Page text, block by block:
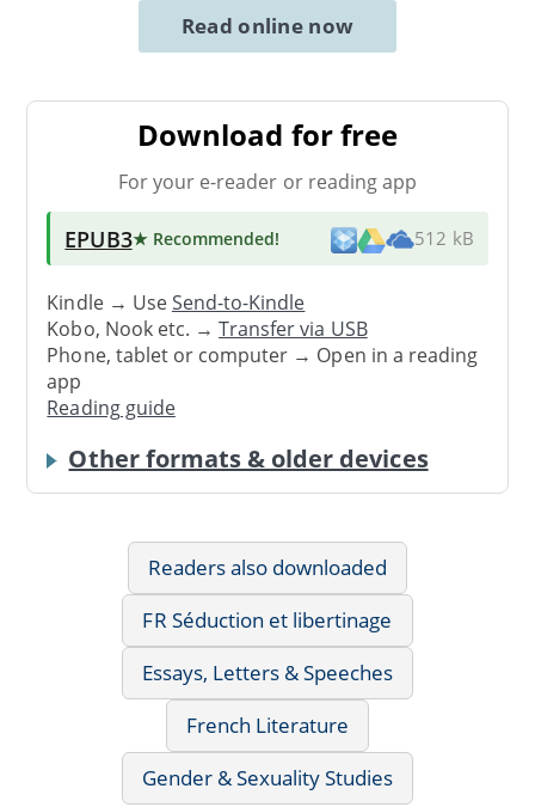
Read online now
Download for free
For your e-reader or reading app
EPUB3★ Recommended! 512 kB
Kindle → UseSend-to-Kindle
Kobo, Nook etc. →Transfer via USB
Phone, tablet or computer → Open in a reading
app
Reading guide
Other formats & older devices
Readers also downloaded
FR Séduction et libertinage
Essays, Letters & Speeches
French Literature
Gender & Sexuality Studies